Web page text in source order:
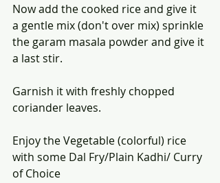
Now add the cooked rice and give it
a gentle mix (don't over mix) sprinkle
the garam masala powder and give it
a last stir.
Garnish it with freshly chopped
coriander leaves.
Enjoy the Vegetable (colorful) rice
with some Dal Fry/Plain Kadhi/ Curry
of Choice